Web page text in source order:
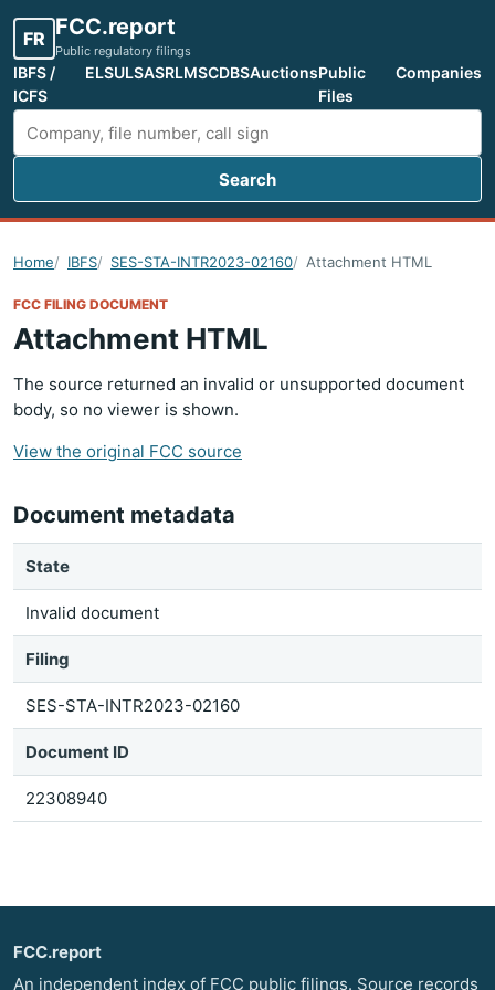
FR FCC.report
Public regulatory filings
IBFS /
ICFS
ELSULSASRLMSCDBSAuctionsPublic
Files
Companies
Search FCC filings
Search
Home IBFS SES-STA-INTR2023-02160 Attachment HTML
FCC FILING DOCUMENT
Attachment HTML
The source returned an invalid or unsupported document
body, so no viewer is shown.
View the original FCC source
Document metadata
State
Invalid document
Filing
SES-STA-INTR2023-02160
Document ID
22308940
FCC.report
An independent index of FCC public filings. Source records